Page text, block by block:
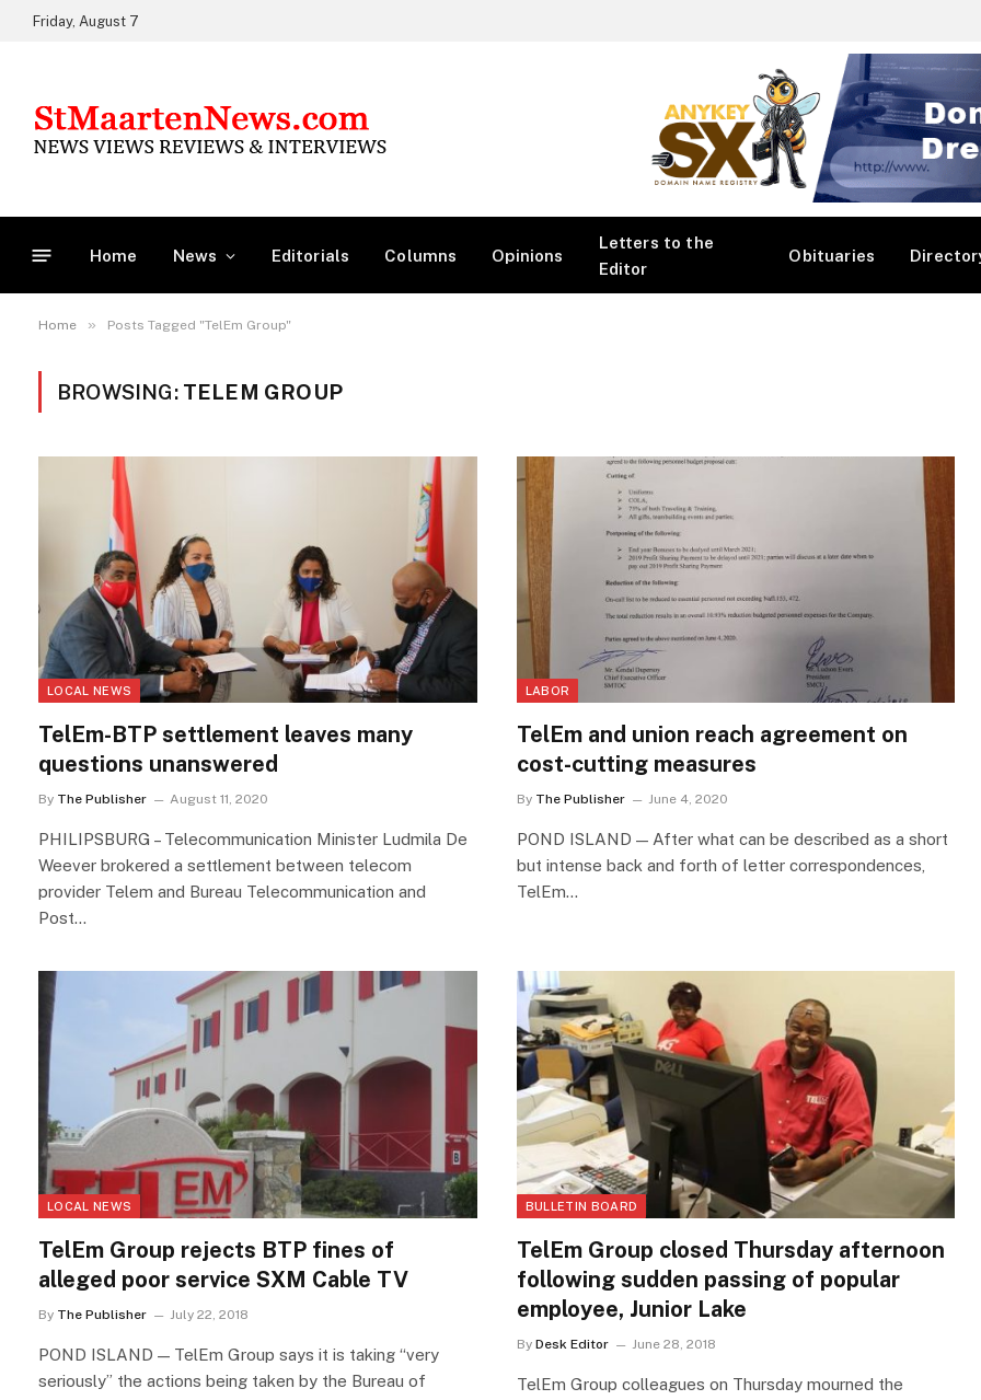
Friday, August 7
Home News Editorials Columns Opinions
Letters to the
Editor
Obituaries
Home » Posts Tagged "TelEm Group"
BROWSING: TELEM GROUP
LOCAL NEWS
TelEm-BTP settlement leaves many
questions unanswered
By The Publisher August 11, 2020
PHILIPSBURG – Telecommunication Minister Ludmila De
Weever brokered a settlement between telecom
provider Telem and Bureau Telecommunication and
Post…
LABOR
TelEm and union reach agreement on
cost-cutting measures
By The Publisher June 4, 2020
POND ISLAND — After what can be described as a short
but intense back and forth of letter correspondences,
TelEm…
LOCAL NEWS
TelEm Group rejects BTP fines of
alleged poor service SXM Cable TV
By The Publisher July 22, 2018
POND ISLAND — TelEm Group says it is taking “very
seriously” the actions being taken by the Bureau of
BULLETIN BOARD
TelEm Group closed Thursday afternoon
following sudden passing of popular
employee, Junior Lake
By Desk Editor June 28, 2018
TelEm Group colleagues on Thursday mourned the